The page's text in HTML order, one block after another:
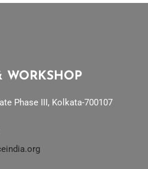
WORKSHOP
Phase III, Kolkata-700107